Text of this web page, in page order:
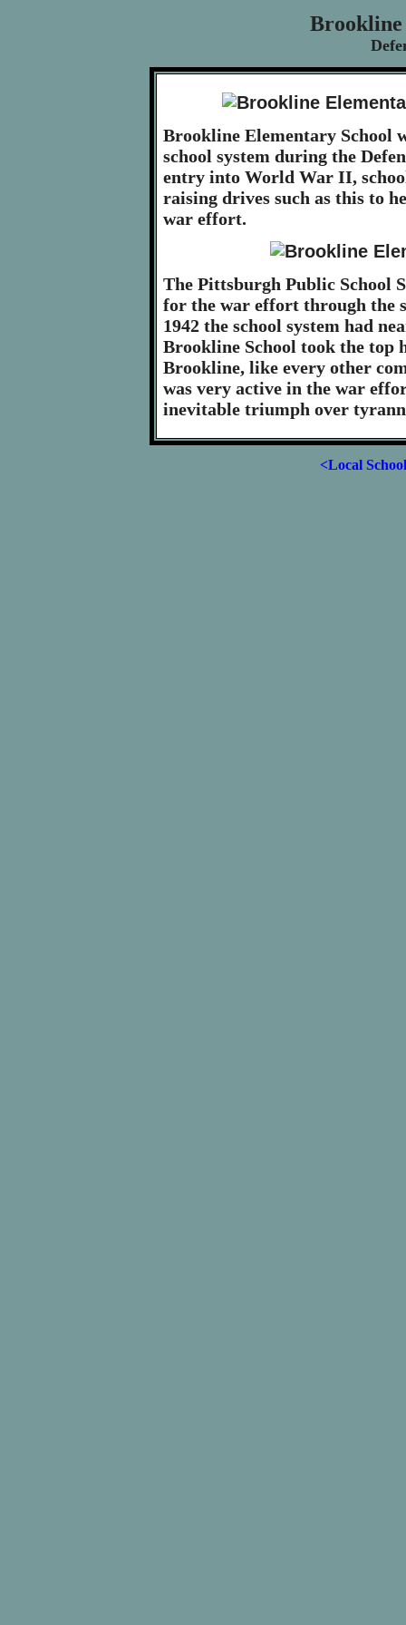
Brookline
Brookline Elementary School
school system during the
entry into World War II,
raising drives such as this to
war effort.
The Pittsburgh Public School
for the war effort through the
1942 the school system had
Brookline School took the top
Brookline, like every other
was very active in the war
inevitable triumph over
<Local